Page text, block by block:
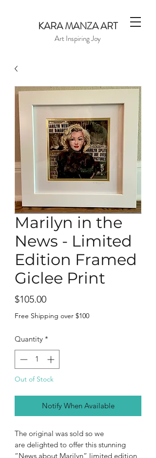
KARA MANZA ART
Art Inspiring Joy
Marilyn in the
News - Limited
Edition Framed
Giclee Print
$105.00Price
Free Shipping over $100
Quantity *
Out of Stock
Notify When Available
The original was sold so we
are delighted to offer this stunning
“News about Marilyn” limited edition